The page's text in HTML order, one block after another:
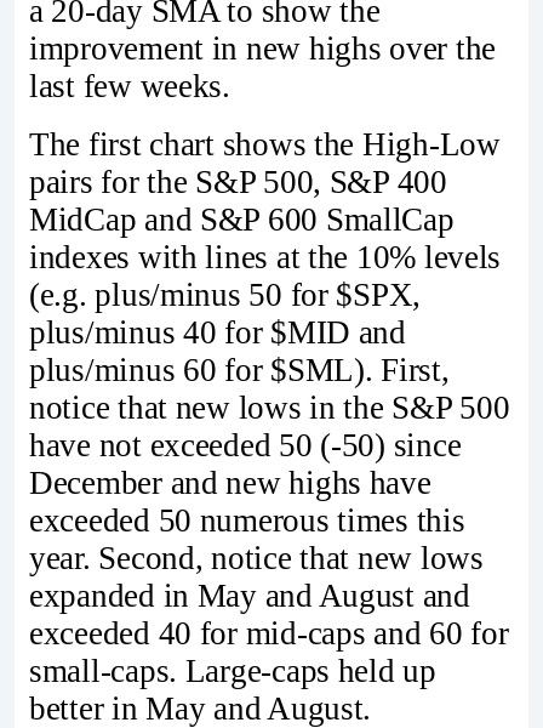
a 20-day SMA to show the
improvement in new highs over the
last few weeks.
The first chart shows the High-Low
pairs for the S&P 500, S&P 400
MidCap and S&P 600 SmallCap
indexes with lines at the 10% levels
(e.g. plus/minus 50 for $SPX,
plus/minus 40 for $MID and
plus/minus 60 for $SML). First,
notice that new lows in the S&P 500
have not exceeded 50 (-50) since
December and new highs have
exceeded 50 numerous times this
year. Second, notice that new lows
expanded in May and August and
exceeded 40 for mid-caps and 60 for
small-caps. Large-caps held up
better in May and August.